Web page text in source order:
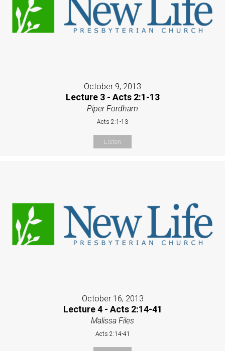
October 9, 2013
Lecture 3 - Acts 2:1-13
Piper Fordham
Acts 2:1-13
Listen
October 16, 2013
Lecture 4 - Acts 2:14-41
Malissa Files
Acts 2:14-41